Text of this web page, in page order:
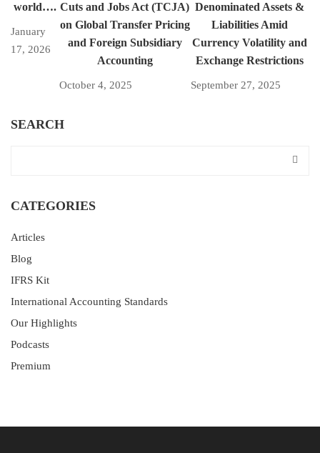
world….
January
17, 2026
Cuts and Jobs Act (TCJA)
on Global Transfer Pricing
and Foreign Subsidiary
Accounting
October 4, 2025
Denominated Assets &
Liabilities Amid
Currency Volatility and
Exchange Restrictions
September 27, 2025
SEARCH
CATEGORIES
Articles
Blog
IFRS Kit
International Accounting Standards
Our Highlights
Podcasts
Premium